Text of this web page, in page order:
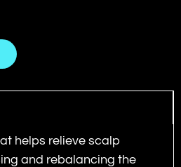
helps relieve scalp
and rebalancing the